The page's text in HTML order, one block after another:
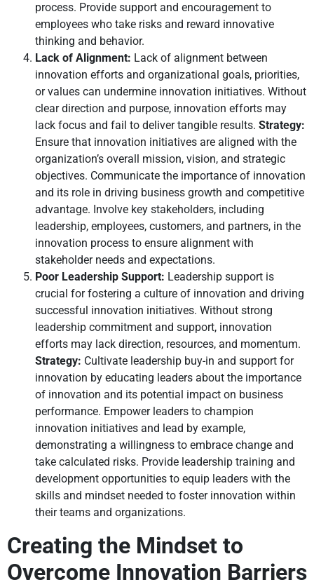
process. Provide support and encouragement to
employees who take risks and reward innovative
thinking and behavior.
Lack of Alignment: Lack of alignment between
innovation efforts and organizational goals, priorities,
or values can undermine innovation initiatives. Without
clear direction and purpose, innovation efforts may
lack focus and fail to deliver tangible results. Strategy:
Ensure that innovation initiatives are aligned with the
organization’s overall mission, vision, and strategic
objectives. Communicate the importance of innovation
and its role in driving business growth and competitive
advantage. Involve key stakeholders, including
leadership, employees, customers, and partners, in the
innovation process to ensure alignment with
stakeholder needs and expectations.
Poor Leadership Support: Leadership support is
crucial for fostering a culture of innovation and driving
successful innovation initiatives. Without strong
leadership commitment and support, innovation
efforts may lack direction, resources, and momentum.
Strategy: Cultivate leadership buy-in and support for
innovation by educating leaders about the importance
of innovation and its potential impact on business
performance. Empower leaders to champion
innovation initiatives and lead by example,
demonstrating a willingness to embrace change and
take calculated risks. Provide leadership training and
development opportunities to equip leaders with the
skills and mindset needed to foster innovation within
their teams and organizations.
Creating the Mindset to
Overcome Innovation Barriers